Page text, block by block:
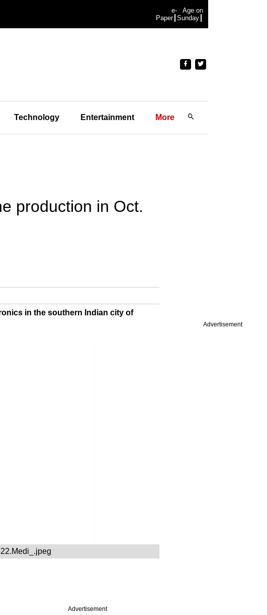
Advertisement
e-
Paper
Age on
Sunday
Technology Entertainment More
production in Oct.
in the southern Indian city of
Advertisement